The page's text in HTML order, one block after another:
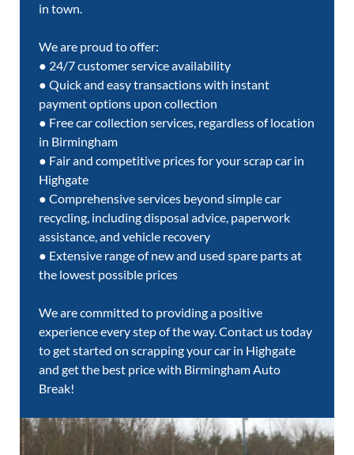
in town.
We are proud to offer:
● 24/7 customer service availability
● Quick and easy transactions with instant
payment options upon collection
● Free car collection services, regardless of location
in Birmingham
● Fair and competitive prices for your scrap car in
Highgate
● Comprehensive services beyond simple car
recycling, including disposal advice, paperwork
assistance, and vehicle recovery
● Extensive range of new and used spare parts at
the lowest possible prices
We are committed to providing a positive
experience every step of the way. Contact us today
to get started on scrapping your car in Highgate
and get the best price with Birmingham Auto
Break!